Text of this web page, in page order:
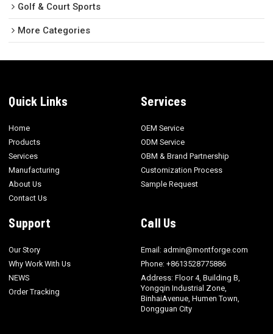
Golf & Court Sports
More Categories
Quick Links
Home
Products
Services
Manufacturing
About Us
Contact Us
Services
OEM Service
ODM Service
OBM & Brand Partnership
Customization Process
Sample Request
Support
Our Story
Why Work With Us
NEWS
Order Tracking
Call Us
Email: admin@montforge.com
Phone: +8613528775886
Address: Floor 4, Building B,
Yongqin Industrial Zone,
BinhaiAvenue, Humen Town,
Dongguan City